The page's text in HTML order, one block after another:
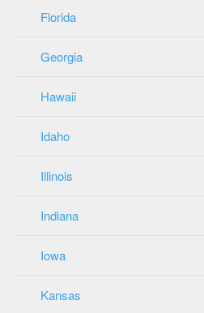
Florida
Georgia
Hawaii
Idaho
Illinois
Indiana
Iowa
Kansas